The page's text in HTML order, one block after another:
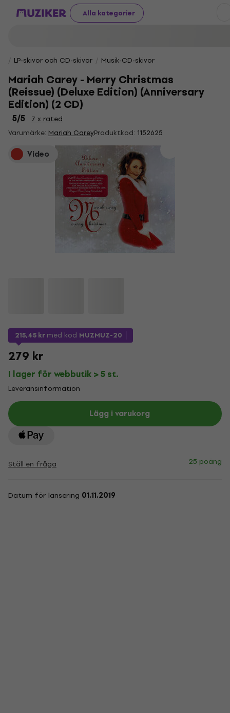
Alla kategorier
LP-skivor och CD-skivor Musik-CD-skivor
Mariah Carey - Merry Christmas
(Reissue) (Deluxe Edition) (Anniversary
Edition) (2 CD)
5/5
7 x rated
Varumärke: Mariah CareyProduktkod: 1152625
Video
215,45 krmed kod MUZMUZ-20
279 kr
I lager för webbutik > 5 st.
Leveransinformation
Lägg i varukorg
Ställ en fråga 25 poäng
Datum för lansering 01.11.2019